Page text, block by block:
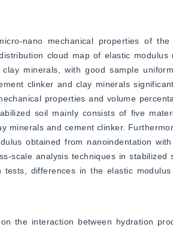
nano mechanical properties of the
cloud map of elastic modulus
minerals, with good sample
clinker and clay minerals
properties and volume
soil mainly consists of five
minerals and cement clinker.
obtained from nanoindentation
scale analysis techniques in stabilized
differences in the elastic
the interaction between hydration